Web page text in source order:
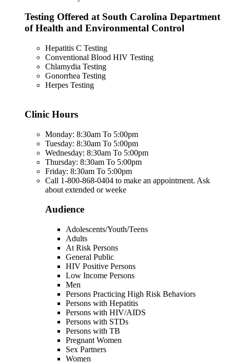
Testing Offered at South Carolina Department
of Health and Environmental Control
Hepatitis C Testing
Conventional Blood HIV Testing
Chlamydia Testing
Gonorrhea Testing
Herpes Testing
Clinic Hours
Monday: 8:30am To 5:00pm
Tuesday: 8:30am To 5:00pm
Wednesday: 8:30am To 5:00pm
Thursday: 8:30am To 5:00pm
Friday: 8:30am To 5:00pm
Call 1-800-868-0404 to make an appointment. Ask
about extended or weeke
Audience
Adolescents/Youth/Teens
Adults
At Risk Persons
General Public
HIV Positive Persons
Low Income Persons
Men
Persons Practicing High Risk Behaviors
Persons with Hepatitis
Persons with HIV/AIDS
Persons with STDs
Persons with TB
Pregnant Women
Sex Partners
Women